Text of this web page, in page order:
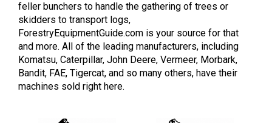
feller bunchers to handle the gathering of trees or
skidders to transport logs,
ForestryEquipmentGuide.com is your source for that
and more. All of the leading manufacturers, including
Komatsu, Caterpillar, John Deere, Vermeer, Morbark,
Bandit, FAE, Tigercat, and so many others, have their
machines sold right here.